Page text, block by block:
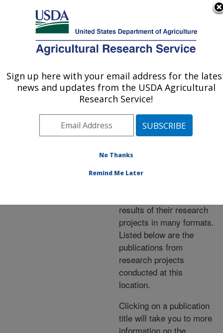
Here's how you know
Agricultural Research Service
U.S. DEPARTMENT OF AGRICULTURE
Publications at this
Location» Publications at
this Location
Publications at this
Location
results of their research
projects in many formats.
Listed below are the
publications from
research projects
conducted at this
location.
Clicking on a publication
title will take you to more
information on the
Sign up here with your email address for the
news and updates from the USDA Agricultural
Research Service!
No Thanks
Remind Me Later